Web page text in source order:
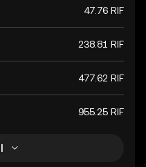
47.76 RIF
238.81 RIF
477.62 RIF
955.25 RIF